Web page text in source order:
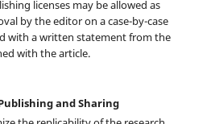
licenses may be allowed as
by the editor on a case-by-case
with a written statement from the
with the article.
and Sharing